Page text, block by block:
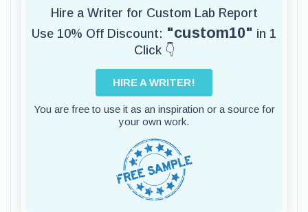
Hire a Writer for Custom Lab Report
Use 10% Off Discount: "custom10" in 1
Click 👇
HIRE A WRITER!
You are free to use it as an inspiration or a source for
your own work.